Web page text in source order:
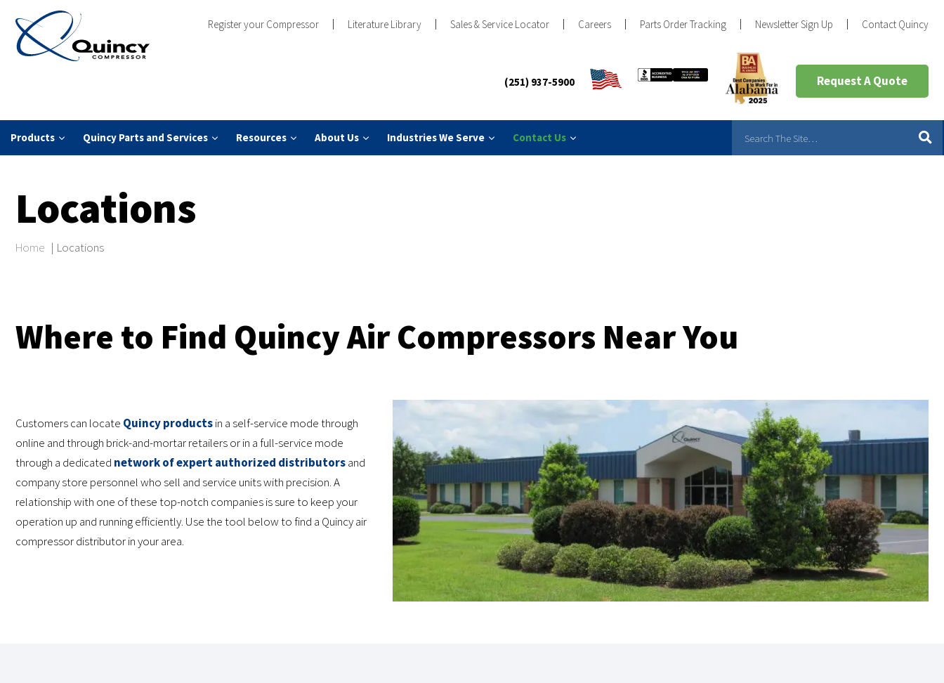
Register your Compressor Literature Library Sales & Service Locator Careers Parts Order Tracking Newsletter Sign Up Contact Quincy
(251) 937-5900 Request A Quote
Products Quincy Parts and Services Resources About Us Industries We Serve Contact Us
Locations
Home | Locations
Where to Find Quincy Air Compressors Near You
Customers can locate Quincy productsin a self-service mode through
online and through brick-and-mortar retailers or in a full-service mode
through a dedicated network of expert authorized distributorsand
company store personnel who sell and service units with precision. A
relationship with one of these top-notch companies is sure to keep your
operation up and running efficiently. Use the tool below to find a Quincy air
compressor distributor in your area.